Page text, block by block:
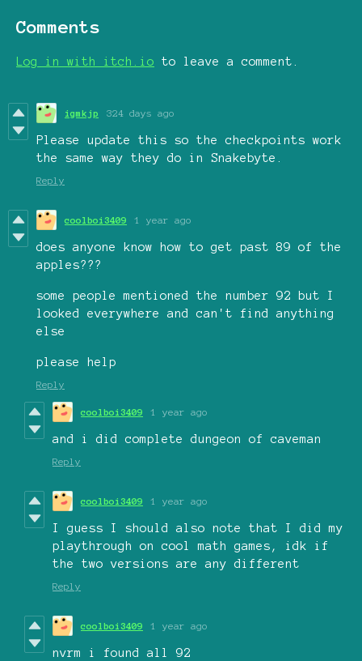
Comments
Log in with itch.io to leave a comment.
igmkjp 324 days ago
Please update this so the checkpoints work
the same way they do in Snakebyte.
Reply
coolboi3409 1 year ago
does anyone know how to get past 89 of the
apples???
some people mentioned the number 92 but I
looked everywhere and can't find anything
else
please help
Reply
coolboi3409 1 year ago
and i did complete dungeon of caveman
Reply
coolboi3409 1 year ago
I guess I should also note that I did my
playthrough on cool math games, idk if
the two versions are any different
Reply
coolboi3409 1 year ago
nvrm i found all 92